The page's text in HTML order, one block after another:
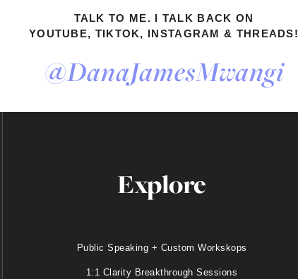
TALK TO ME. I TALK BACK ON
YOUTUBE, TIKTOK, INSTAGRAM & THREADS!
@DanaJamesMwangi
Explore
Public Speaking + Custom Workskops
1:1 Clarity Breakthrough Sessions